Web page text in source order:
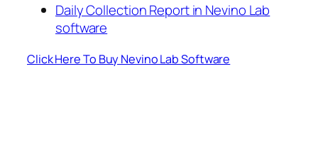
Daily Collection Report in Nevino Lab
software
Click Here To Buy Nevino Lab Software